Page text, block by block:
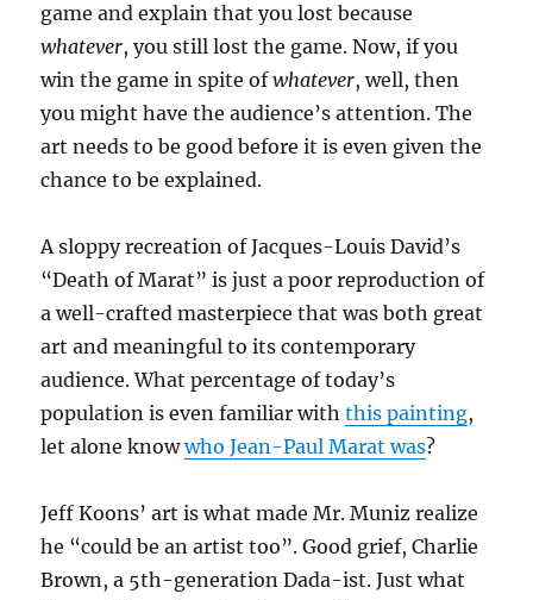
game and explain that you lost because
whatever, you still lost the game. Now, if you
win the game in spite ofwhatever, well, then
you might have the audience’s attention. The
art needs to be good before it is even given the
chance to be explained.
A sloppy recreation of Jacques-Louis David’s
“Death of Marat” is just a poor reproduction of
a well-crafted masterpiece that was both great
art and meaningful to its contemporary
audience. What percentage of today’s
population is even familiar withthis painting,
let alone knowwho Jean-Paul Marat was?
Jeff Koons’ art is what made Mr. Muniz realize
he “could be an artist too”. Good grief, Charlie
Brown, a 5th-generation Dada-ist. Just what